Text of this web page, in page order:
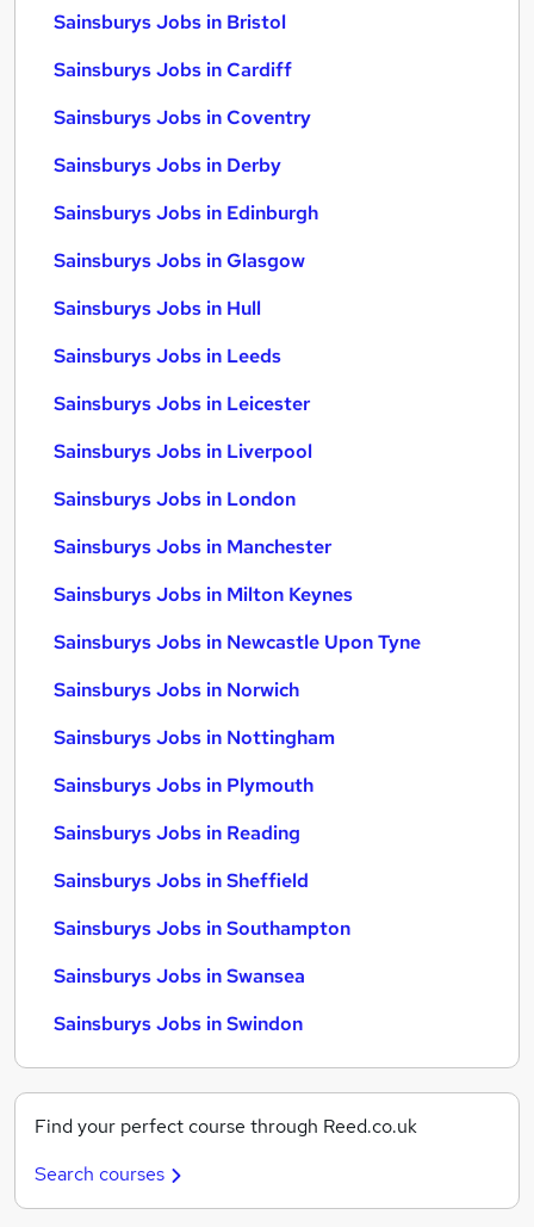
Sainsburys Jobs in Bristol
Sainsburys Jobs in Cardiff
Sainsburys Jobs in Coventry
Sainsburys Jobs in Derby
Sainsburys Jobs in Edinburgh
Sainsburys Jobs in Glasgow
Sainsburys Jobs in Hull
Sainsburys Jobs in Leeds
Sainsburys Jobs in Leicester
Sainsburys Jobs in Liverpool
Sainsburys Jobs in London
Sainsburys Jobs in Manchester
Sainsburys Jobs in Milton Keynes
Sainsburys Jobs in Newcastle Upon Tyne
Sainsburys Jobs in Norwich
Sainsburys Jobs in Nottingham
Sainsburys Jobs in Plymouth
Sainsburys Jobs in Reading
Sainsburys Jobs in Sheffield
Sainsburys Jobs in Southampton
Sainsburys Jobs in Swansea
Sainsburys Jobs in Swindon
Find your perfect course through Reed.co.uk
Search courses